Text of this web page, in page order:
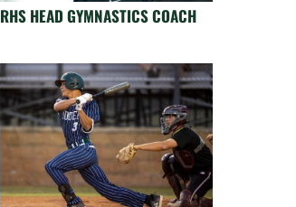
RHS HEAD GYMNASTICS COACH